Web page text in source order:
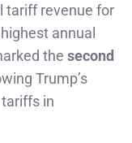
tariff revenue for
annual
the second
Trump’s
in